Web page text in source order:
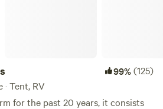
99%(125)
· Tent, RV
for the past 20 years, it consists